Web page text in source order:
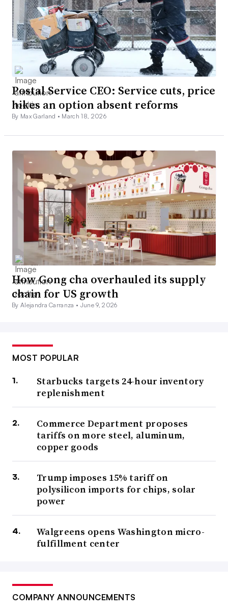
Postal Service CEO: Service cuts, price
hikes an option absent reforms
By Max Garland • March 18, 2026
How Gong cha overhauled its supply
chain for US growth
By Alejandra Carranza • June 9, 2026
MOST POPULAR
Starbucks targets 24-hour inventory
replenishment
Commerce Department proposes
tariffs on more steel, aluminum,
copper goods
Trump imposes 15% tariff on
polysilicon imports for chips, solar
power
Walgreens opens Washington micro-
fulfillment center
COMPANY ANNOUNCEMENTS